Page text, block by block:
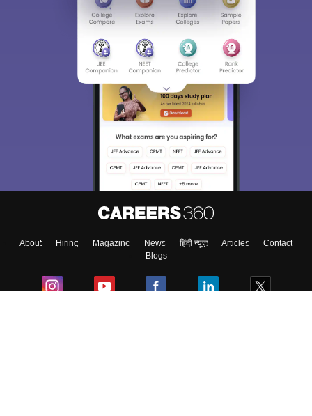
About Hiring Magazine News हिंदी न्यूज़ Articles
Contact
Blogs